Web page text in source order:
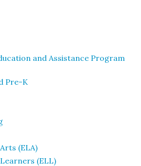
and Assistance Program
Pre-K
(ELA)
(ELL)